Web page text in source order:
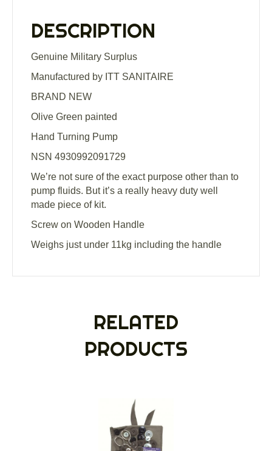
DESCRIPTION
Genuine Military Surplus
Manufactured by ITT SANITAIRE
BRAND NEW
Olive Green painted
Hand Turning Pump
NSN 4930992091729
We’re not sure of the exact purpose other than to
pump fluids. But it’s a really heavy duty well
made piece of kit.
Screw on Wooden Handle
Weighs just under 11kg including the handle
RELATED
PRODUCTS